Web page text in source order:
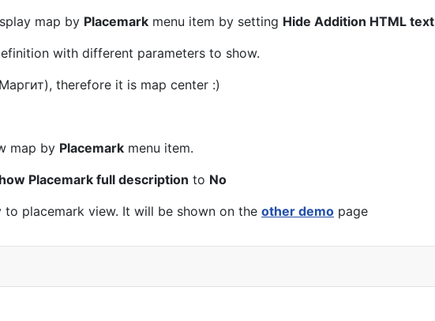
map by Placemark menu item by setting Hide Addition HTML text
with different parameters to show.
therefore it is map center :)
map by Placemark menu item.
Placemark full description to No
placemark view. It will be shown on the other demo page